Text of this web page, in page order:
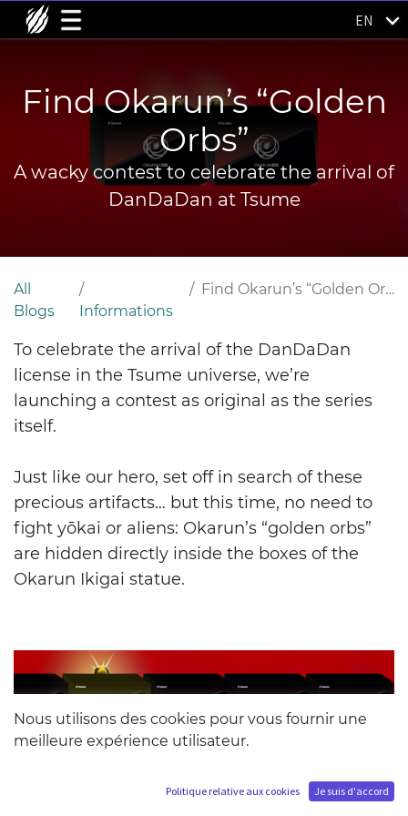
EN
Find Okarun’s “Golden
Orbs”
A wacky contest to celebrate the arrival of
DanDaDan at Tsume
All
Blogs
Informations
Find Okarun’s “Golden Orbs”
To celebrate the arrival of the DanDaDan
license in the Tsume universe, we’re
launching a contest as original as the series
itself.
Just like our hero, set off in search of these
precious artifacts… but this time, no need to
fight yōkai or aliens: Okarun’s “golden orbs”
are hidden directly inside the boxes of the
Okarun Ikigai statue.
Nous utilisons des cookies pour vous fournir une
meilleure expérience utilisateur.
Politique relative aux cookies Je suis d'accord